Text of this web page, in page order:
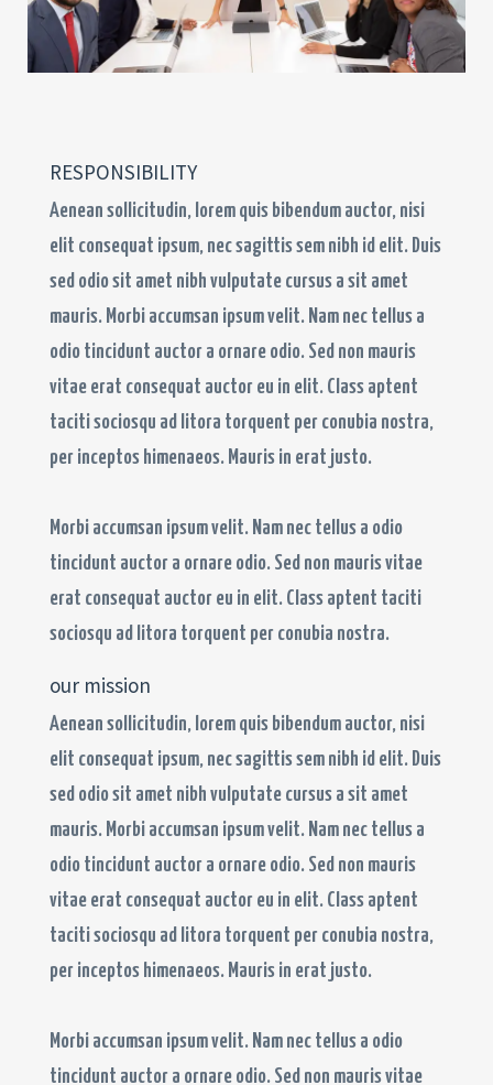
RESPONSIBILITY​
Aenean sollicitudin, lorem quis bibendum auctor, nisi
elit consequat ipsum, nec sagittis sem nibh id elit. Duis
sed odio sit amet nibh vulputate cursus a sit amet
mauris. Morbi accumsan ipsum velit. Nam nec tellus a
odio tincidunt auctor a ornare odio. Sed non mauris
vitae erat consequat auctor eu in elit. Class aptent
taciti sociosqu ad litora torquent per conubia nostra,
per inceptos himenaeos. Mauris in erat justo.
Morbi accumsan ipsum velit. Nam nec tellus a odio
tincidunt auctor a ornare odio. Sed non mauris vitae
erat consequat auctor eu in elit. Class aptent taciti
sociosqu ad litora torquent per conubia nostra.
our mission
Aenean sollicitudin, lorem quis bibendum auctor, nisi
elit consequat ipsum, nec sagittis sem nibh id elit. Duis
sed odio sit amet nibh vulputate cursus a sit amet
mauris. Morbi accumsan ipsum velit. Nam nec tellus a
odio tincidunt auctor a ornare odio. Sed non mauris
vitae erat consequat auctor eu in elit. Class aptent
taciti sociosqu ad litora torquent per conubia nostra,
per inceptos himenaeos. Mauris in erat justo.
Morbi accumsan ipsum velit. Nam nec tellus a odio
tincidunt auctor a ornare odio. Sed non mauris vitae